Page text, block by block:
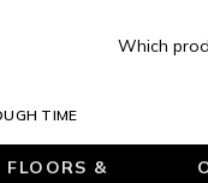
TIME
Which
FLOORS &